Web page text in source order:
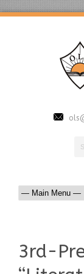
3rd-